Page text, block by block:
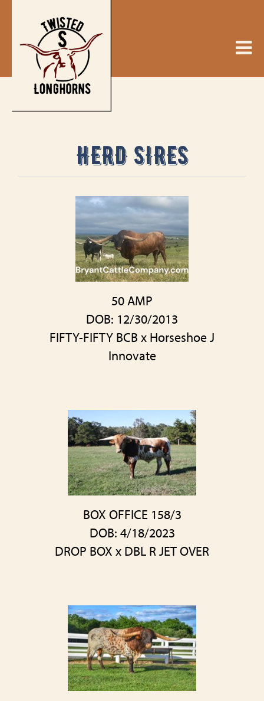
HERD SIRES
50 AMP
DOB: 12/30/2013
FIFTY-FIFTY BCB x Horseshoe J
Innovate
BOX OFFICE 158/3
DOB: 4/18/2023
DROP BOX x DBL R JET OVER